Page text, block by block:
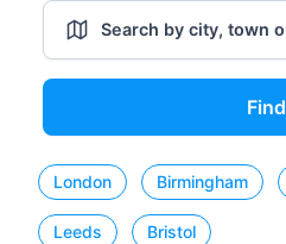
Find
London Birmingham
Leeds Bristol